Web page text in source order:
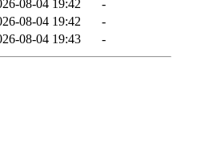
08-04 19:42
-
08-04 19:42
-
08-04 19:43 -